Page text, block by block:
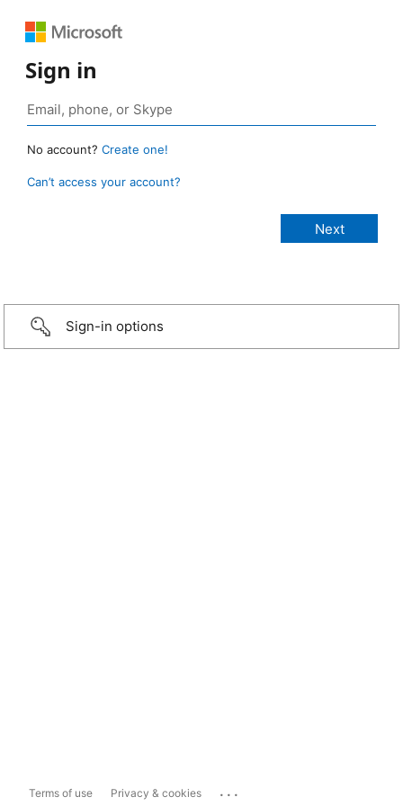
Sign in
No account? Create one!
Can’t access your account?
Sign-in options
Terms of use Privacy & cookies ...